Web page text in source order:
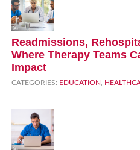
Readmissions,
Where Therapy Teams
Impact
CATEGORIES: EDUCATION